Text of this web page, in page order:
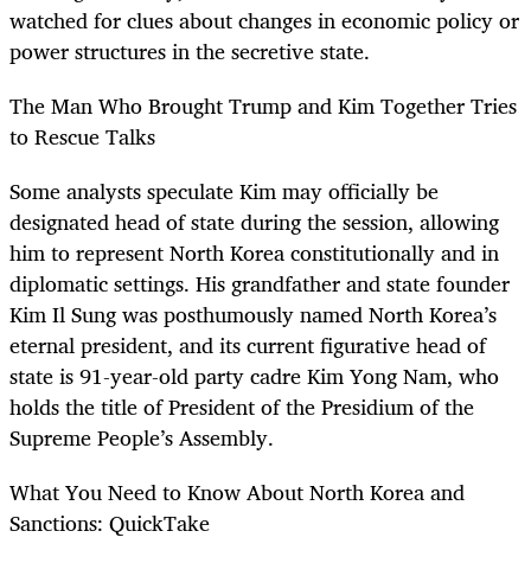
watched for clues about changes in economic policy or
power structures in the secretive state.
The Man Who Brought Trump and Kim Together Tries
to Rescue Talks
Some analysts speculate Kim may officially be
designated head of state during the session, allowing
him to represent North Korea constitutionally and in
diplomatic settings. His grandfather and state founder
Kim Il Sung was posthumously named North Korea’s
eternal president, and its current figurative head of
state is 91-year-old party cadre Kim Yong Nam, who
holds the title of President of the Presidium of the
Supreme People’s Assembly.
What You Need to Know About North Korea and
Sanctions: QuickTake